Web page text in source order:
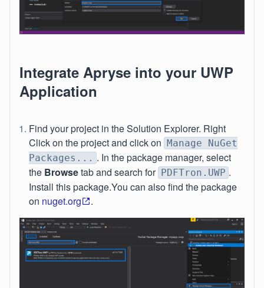
Integrate Apryse into your UWP
Application
Find your project in the Solution Explorer. Right
Click on the project and click on Manage NuGet
Packages... . In the package manager, select
the Browsetab and search for PDFTron.UWP .
Install this package.You can also find the package
on nuget.org .